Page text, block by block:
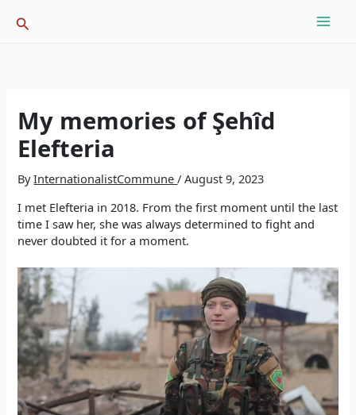
Search
My memories of Şehîd
Elefteria
ByInternationalistCommune/August 9, 2023
I met Elefteria in 2018. From the first moment until the last
time I saw her, she was always determined to fight and
never doubted it for a moment.